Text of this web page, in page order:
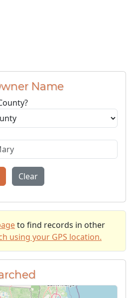
Name
Clear
to find records in other
using your GPS location.